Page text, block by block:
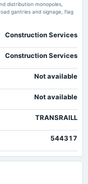
after strong debut.
apiece while it opened on the
experts predict debut
shares of the company
distribution monopoles,
gantries and signage, flag
Construction Services
Construction Services
Not available
Not available
TRANSRAILL
544317